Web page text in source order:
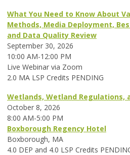
What You Need to Know About
Methods, Media Deployment,
and Data Quality Review
September 30, 2026
10:00 AM-12:00 PM
Live Webinar via Zoom
2.0 MA LSP Credits PENDING
Wetlands, Wetland Regulations,
October 8, 2026
8:00 AM-5:00 PM
Boxborough Regency Hotel
Boxborough, MA
4.0 DEP and 4.0 LSP Credits